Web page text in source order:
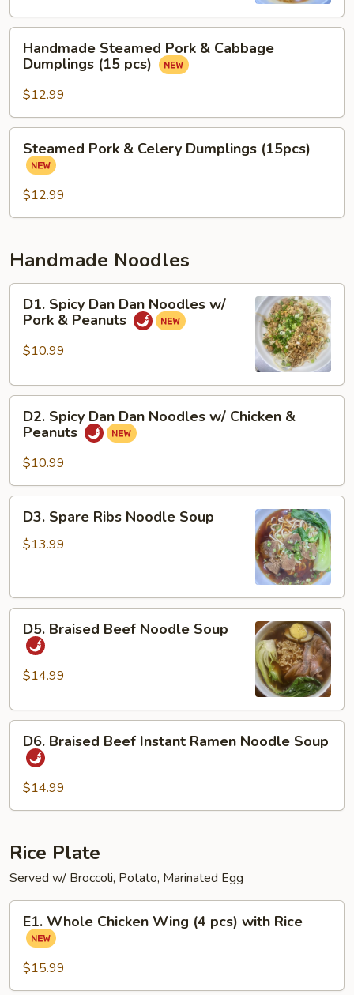
Steamed
Pork
Cabbage
Dumplings
(15
pcs)
Handmade Steamed Pork & Cabbage
Dumplings (15 pcs)
$12.99
Pork
Celery
Dumplings
Steamed Pork & Celery Dumplings (15pcs)
$12.99
Handmade Noodles
Spicy
Dan
Dan
w/
D1. Spicy Dan Dan Noodles w/
Pork & Peanuts
$10.99
Spicy
Dan
Dan
Noodles
w/
Chicken
D2. Spicy Dan Dan Noodles w/ Chicken &
Peanuts
$10.99
Spare
Ribs
D3. Spare Ribs Noodle Soup
$13.99
Braised
Beef
Noodle
D5. Braised Beef Noodle Soup
$14.99
Braised
Beef
Instant
Ramen
Soup
D6. Braised Beef Instant Ramen Noodle Soup
$14.99
Rice Plate
Served w/ Broccoli, Potato, Marinated Egg
Whole
Chicken
Wing
(4
E1. Whole Chicken Wing (4 pcs) with Rice
$15.99